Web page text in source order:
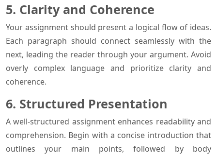
5. Clarity and Coherence
Your assignment should present a logical flow of ideas.
Each paragraph should connect seamlessly with the
next, leading the reader through your argument. Avoid
overly complex language and prioritize clarity and
coherence.
6. Structured Presentation
A well-structured assignment enhances readability and
comprehension. Begin with a concise introduction that
outlines your main points, followed by body